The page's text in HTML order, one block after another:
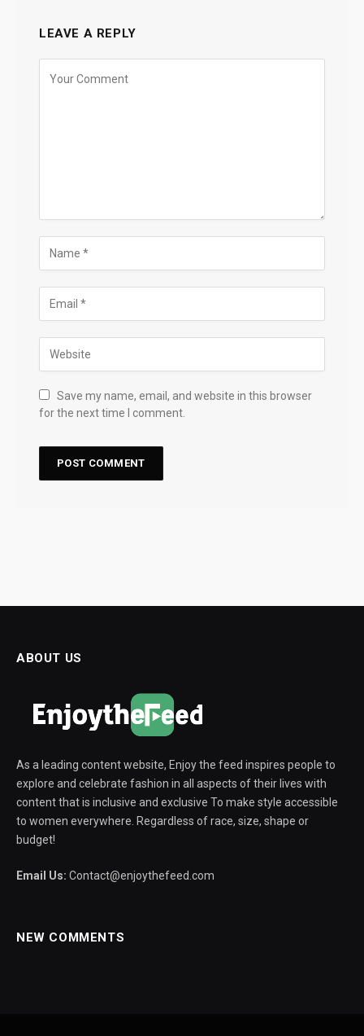
LEAVE A REPLY
Save my name, email, and website in this browser
for the next time I comment.
ABOUT US
As a leading content website, Enjoy the feed inspires people to
explore and celebrate fashion in all aspects of their lives with
content that is inclusive and exclusive To make style accessible
to women everywhere. Regardless of race, size, shape or
budget!
Email Us: Contact@enjoythefeed.com
NEW COMMENTS